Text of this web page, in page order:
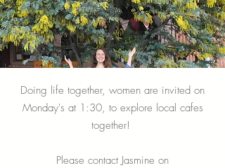
Doing life together, women are invited on
Monday's at 1:30, to explore local cafes
together!
Please contact Jasmine on